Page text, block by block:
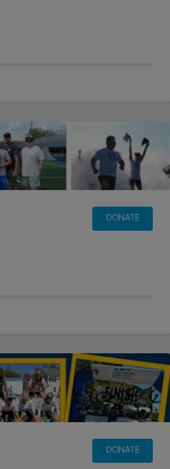
DONATE
DONATE